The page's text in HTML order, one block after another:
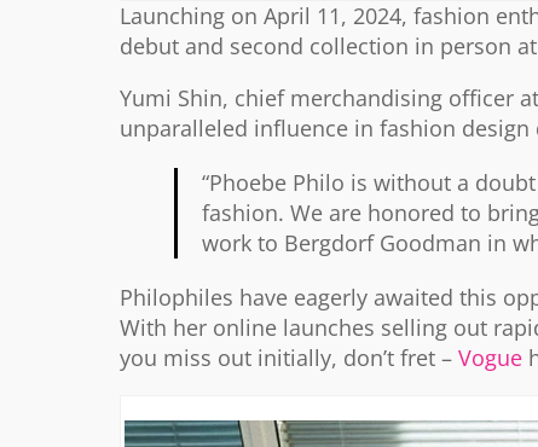
Launching on April 11, 2024, fashion
debut and second collection in person
Yumi Shin, chief merchandising officer
unparalleled influence in fashion design
“Phoebe Philo is without a
fashion. We are honored to
work to Bergdorf Goodman in
Philophiles have eagerly awaited this
With her online launches selling out
you miss out initially, don’t fret – Vogue